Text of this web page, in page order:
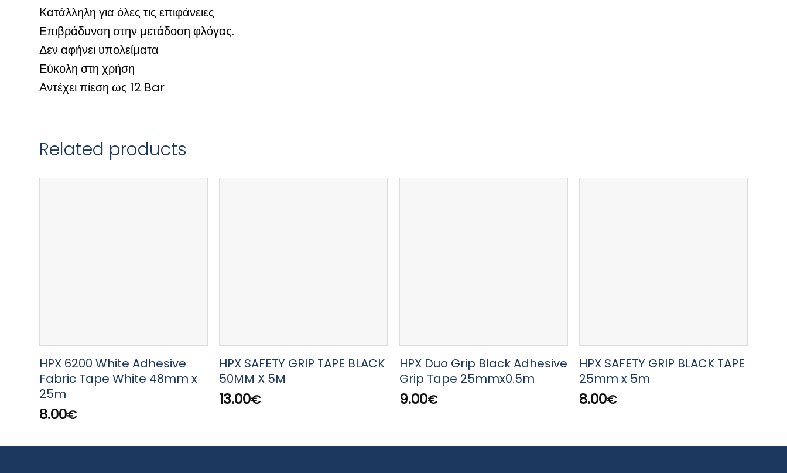
Κατάλληλη για όλες τις επιφάνειες
Επιβράδυνση στην μετάδοση φλόγας.
Δεν αφήνει υπολείματα
Εύκολη στη χρήση
Αντέχει πίεση ως 12 Bar
Related products
HPX 6200 White Adhesive
Fabric Tape White 48mm x
25m
8.00€
HPX SAFETY GRIP TAPE BLACK
50MM X 5M
13.00€
HPX Duo Grip Black Adhesive
Grip Tape 25mmx0.5m
9.00€
HPX SAFETY GRIP BLACK TAPE
25mm x 5m
8.00€